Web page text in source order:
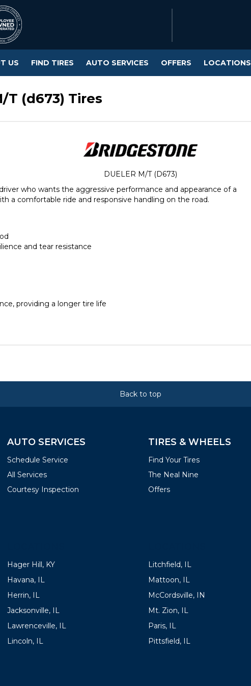
US FIND TIRES AUTO SERVICES OFFERS LOCATIONS
(d673) Tires
who wants the aggressive performance and appearance of a
a comfortable ride and responsive handling on the road.
and tear resistance
providing a longer tire life
DUELER M/T (D673)
Back to top
AUTO SERVICES
Schedule Service
All Services
Courtesy Inspection
TIRES & WHEELS
Find Your Tires
The Neal Nine
Offers
Hager Hill, KY
Havana, IL
Herrin, IL
Jacksonville, IL
Lawrenceville, IL
Lincoln, IL
Litchfield, IL
Mattoon, IL
McCordsville, IN
Mt. Zion, IL
Paris, IL
Pittsfield, IL